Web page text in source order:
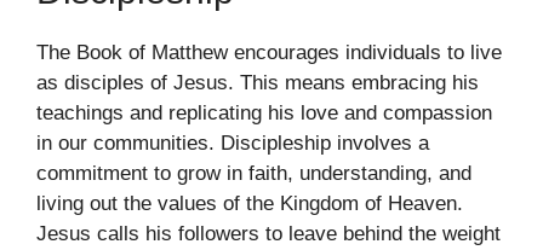
The Book of Matthew encourages individuals to live
as disciples of Jesus. This means embracing his
teachings and replicating his love and compassion
in our communities. Discipleship involves a
commitment to grow in faith, understanding, and
living out the values of the Kingdom of Heaven.
Jesus calls his followers to leave behind the weight